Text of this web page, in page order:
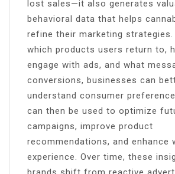
lost sales—it also generates
behavioral data that helps
refine their marketing strategies.
which products users return to,
engage with ads, and what
conversions, businesses can
understand consumer
can then be used to optimize
campaigns, improve product
recommendations, and enhance
experience. Over time, these